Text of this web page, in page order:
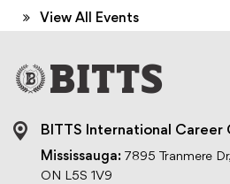
View All Events
BITTS International Career
Mississauga: 7895 Tranmere
ON L5S 1V9